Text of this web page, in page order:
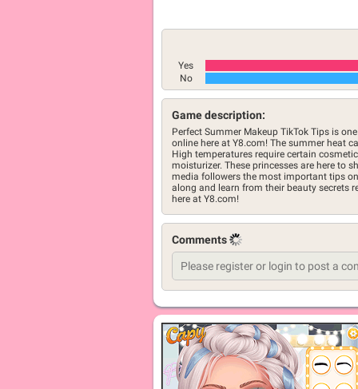
Yes
No
Game description:
Perfect Summer Makeup TikTok Tips is
online here at Y8.com! The summer heat
High temperatures require certain
moisturizer. These princesses are here to
media followers the most important tips
along and learn from their beauty secrets
here at Y8.com!
Comments